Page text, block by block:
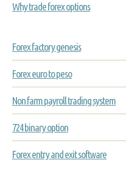
Why trade forex options
Forex factory genesis
Forex euro to peso
Non farm payroll trading system
724 binary option
Forex entry and exit software